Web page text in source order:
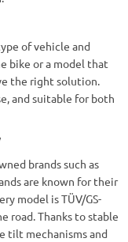
of vehicle and
bike or a model that
the right solution.
and suitable for both
brands such as
are known for their
model is TÜV/GS-
road. Thanks to stable
tilt mechanisms and